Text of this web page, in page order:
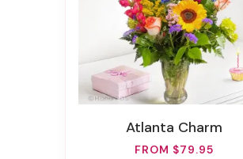
Atlanta Charm
FROM $79.95